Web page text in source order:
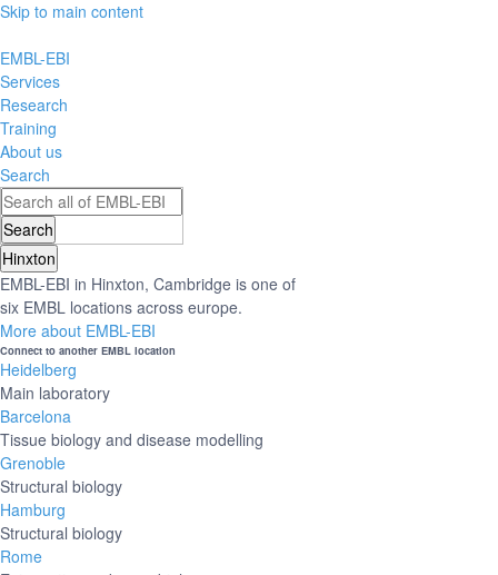
Skip to main content
EMBL-EBI
Services
Research
Training
About us
Search
Hinxton
EMBL-EBI in Hinxton, Cambridge is one of
six EMBL locations across europe.
More about EMBL-EBI
Connect to another EMBL location
Heidelberg
Main laboratory
Barcelona
Tissue biology and disease modelling
Grenoble
Structural biology
Hamburg
Structural biology
Rome